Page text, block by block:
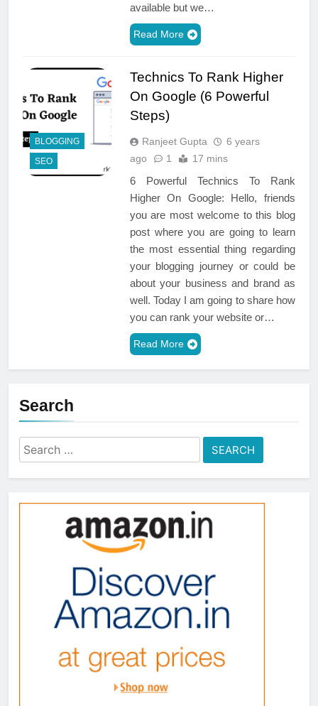
available but we…
Read More
BLOGGING
SEO
Technics To Rank Higher
On Google (6 Powerful
Steps)
Ranjeet Gupta
6 years
ago
1 17 mins
6 Powerful Technics To Rank
Higher On Google: Hello, friends
you are most welcome to this blog
post where you are going to learn
the most essential thing regarding
your blogging journey or could be
about your business and brand as
well. Today I am going to share how
you can rank your website or…
Read More
Search
Search
for: